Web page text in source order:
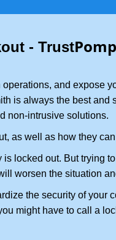
- Trust
and expose
is always the best and
non-intrusive solutions.
as well as how they
locked out. But trying
worsen the situation
the security of your
might have to call a